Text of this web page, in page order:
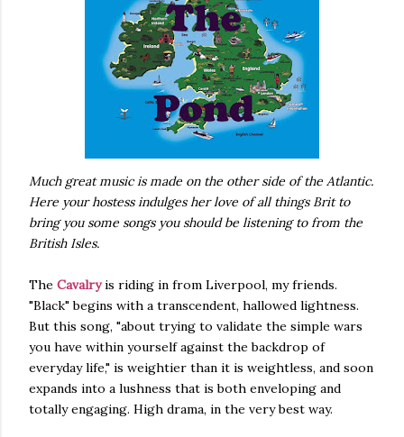
Much great music is made on the other side of the Atlantic.
Here your hostess indulges her love of all things Brit to
bring you some songs you should be listening to from the
British Isles.
The Cavalryis riding in from Liverpool, my friends.
"Black" begins with a transcendent, hallowed lightness.
But this song, "about trying to validate the simple wars
you have within yourself against the backdrop of
everyday life," is weightier than it is weightless, and soon
expands into a lushness that is both enveloping and
totally engaging. High drama, in the very best way.